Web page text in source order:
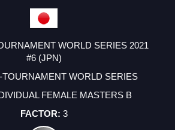
WORLD SERIES 2021
#6 (JPN)
TOURNAMENT WORLD SERIES
FEMALE MASTERS B
3